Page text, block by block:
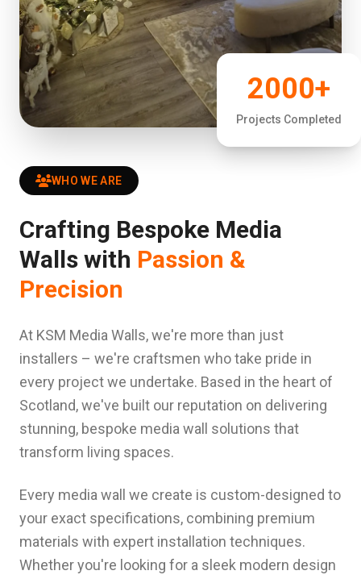
2000+
Projects Completed
WHO WE ARE
Crafting Bespoke Media
Walls with Passion &
Precision
At KSM Media Walls, we're more than just
installers – we're craftsmen who take pride in
every project we undertake. Based in the heart of
Scotland, we've built our reputation on delivering
stunning, bespoke media wall solutions that
transform living spaces.
Every media wall we create is custom-designed to
your exact specifications, combining premium
materials with expert installation techniques.
Whether you're looking for a sleek modern design